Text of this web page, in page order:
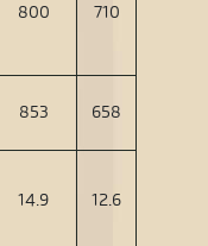
800 710
853 658
14.9 12.6